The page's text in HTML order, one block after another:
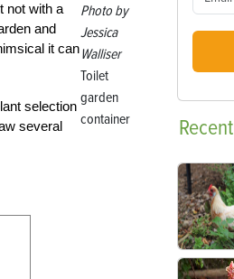
Photo by
Jessica
Walliser
Toilet
garden
container
not with a
and
it can
selection
several
Recent